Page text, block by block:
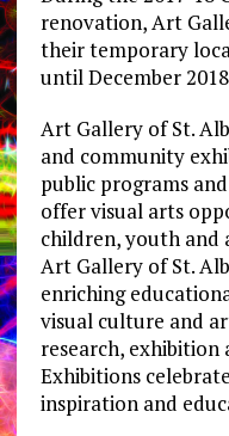
renovation, Art
their temporary
until December
Art Gallery of St.
and community
public programs
offer visual arts
children, youth and
Art Gallery of St.
enriching
visual culture and
research,
Exhibitions
inspiration and